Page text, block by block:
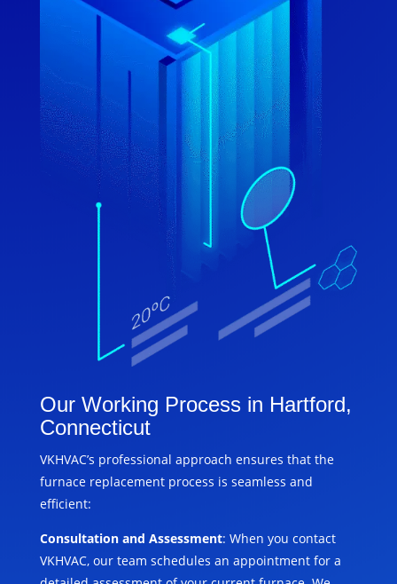
Our Working Process in Hartford,
Connecticut
VKHVAC’s professional approach ensures that the
furnace replacement process is seamless and
efficient:
Consultation and Assessment: When you contact
VKHVAC, our team schedules an appointment for a